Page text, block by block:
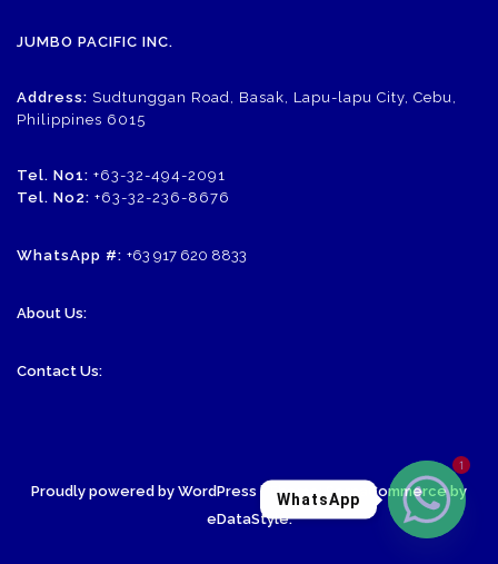
JUMBO PACIFIC INC.
Address: Sudtunggan Road, Basak, Lapu-lapu City, Cebu,
Philippines 6015
Tel. No1: +63-32-494-2091
Tel. No2: +63-32-236-8676
WhatsApp #: +63 917 620 8833
About Us:
Contact Us:
Proudly powered by WordPress | Theme: SornaCommerce by
eDataStyle.
1
WhatsApp